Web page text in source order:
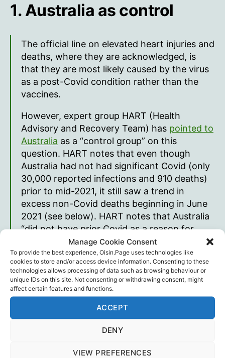
Manage Cookie Consent
To provide the best experience, Oisin.Page uses technologies like
cookies to store and/or access device information. Consenting to these
technologies allows processing of data such as browsing behaviour or
unique IDs on this site. Not consenting or withdrawing consent, might
affect certain features and functions.
ACCEPT
DENY
VIEW PREFERENCES
1. Australia as control
The official line on elevated heart injuries and
deaths, where they are acknowledged, is
that they are most likely caused by the virus
as a post-Covid condition rather than the
vaccines.
However, expert group HART (Health
Advisory and Recovery Team) has pointed to
Australia as a “control group” on this
question. HART notes that even though
Australia had not had significant Covid (only
30,000 reported infections and 910 deaths)
prior to mid-2021, it still saw a trend in
excess non-Covid deaths beginning in June
2021 (see below). HART notes that Australia
“did not have prior Covid as a reason for
seeing this rise in mortality and hospital
pressure from spring 2021”. Instead, “the
results from this control group indicate that
the cause of this rise in deaths, particularly in
young people, must be something in
common with Australia, Europe and the USA”